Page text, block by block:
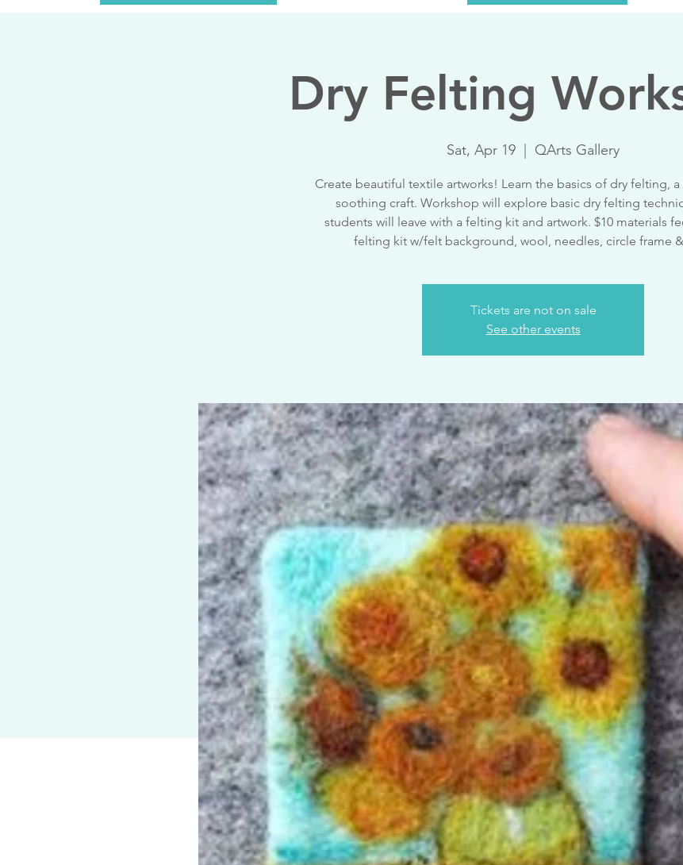
Dry Felting
Sat, Apr 19 QArts Gallery
Create beautiful textile artworks! Learn the basics of dry felting, a
soothing craft. Workshop will explore basic dry felting
students will leave with a felting kit and artwork. $10 materials
felting kit w/felt background, wool, needles, circle frame
Tickets are not on sale
See other events